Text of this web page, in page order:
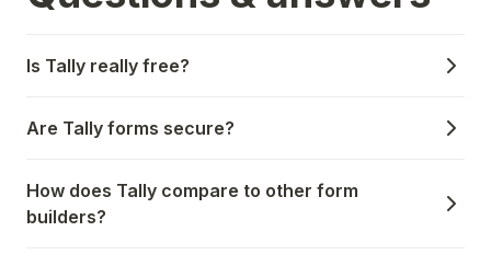
Is Tally really free?
Are Tally forms secure?
How does Tally compare to other form
builders?